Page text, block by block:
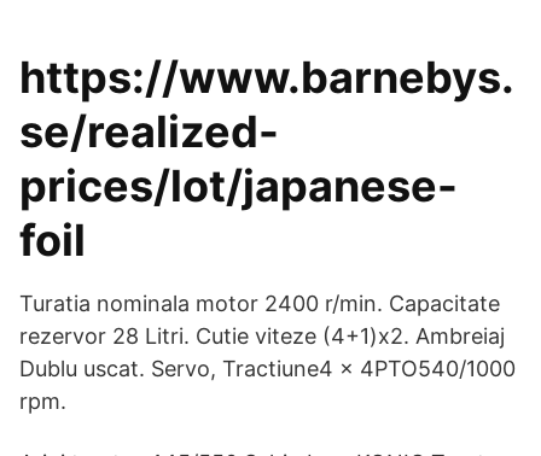
https://www.barnebys.
se/realized-
prices/lot/japanese-
foil
Turatia nominala motor 2400 r/min. Capacitate
rezervor 28 Litri. Cutie viteze (4+1)x2. Ambreiaj
Dublu uscat. Servo, Tractiune4 x 4PTO540/1000
rpm.